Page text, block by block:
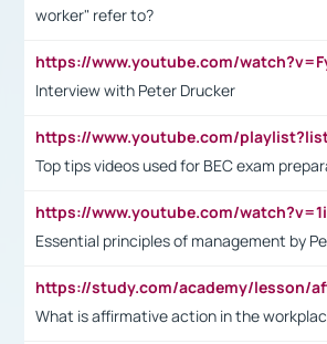
worker" refer to?
Interview with Peter Drucker
Top tips videos used for BEC exam
Essential principles of management by
What is affirmative action in the